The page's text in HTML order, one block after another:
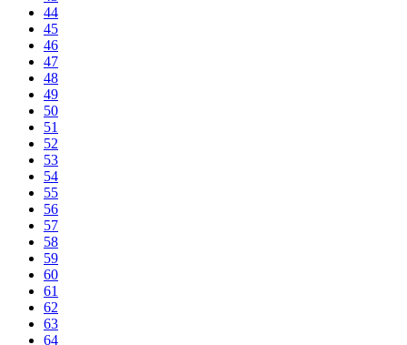
44
45
46
47
48
49
50
51
52
53
54
55
56
57
58
59
60
61
62
63
64